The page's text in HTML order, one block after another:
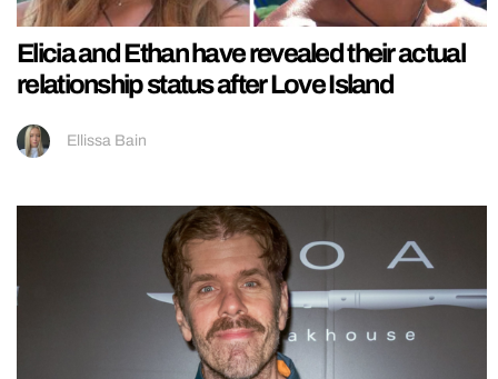
Elicia and Ethan have revealed their actual
relationship status after Love Island
Ellissa Bain